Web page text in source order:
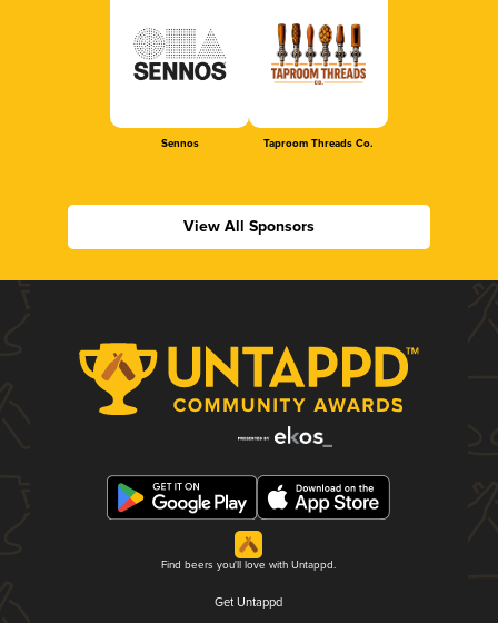
Sennos Taproom Threads Co.
View All Sponsors
Find beers you'll love with Untappd.
Get Untappd